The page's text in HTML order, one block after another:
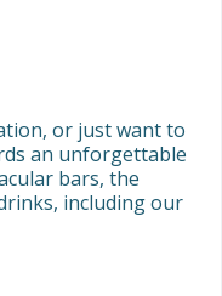
or just want to
an unforgettable
bars, the
including our